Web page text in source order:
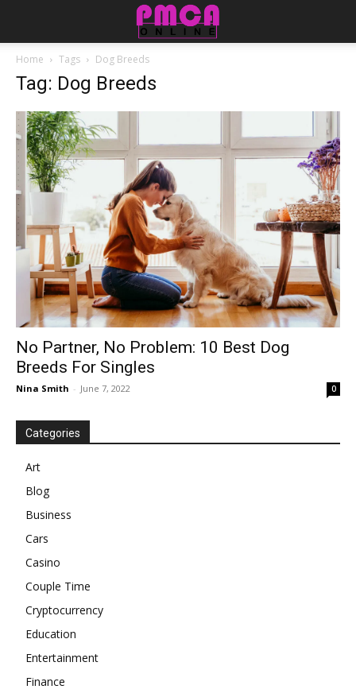
Home Tags Dog Breeds
Tag: Dog Breeds
No Partner, No Problem: 10 Best Dog
Breeds For Singles
Nina Smith - June 7, 2022 0
Categories
Art
Blog
Business
Cars
Casino
Couple Time
Cryptocurrency
Education
Entertainment
Finance